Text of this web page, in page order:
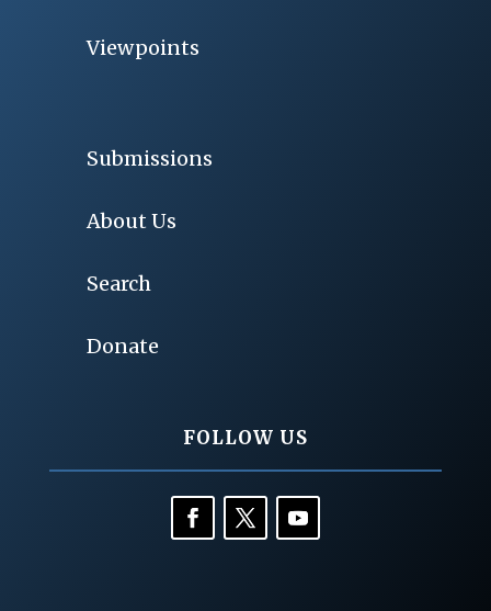
Viewpoints
Submissions
About Us
Search
Donate
FOLLOW US